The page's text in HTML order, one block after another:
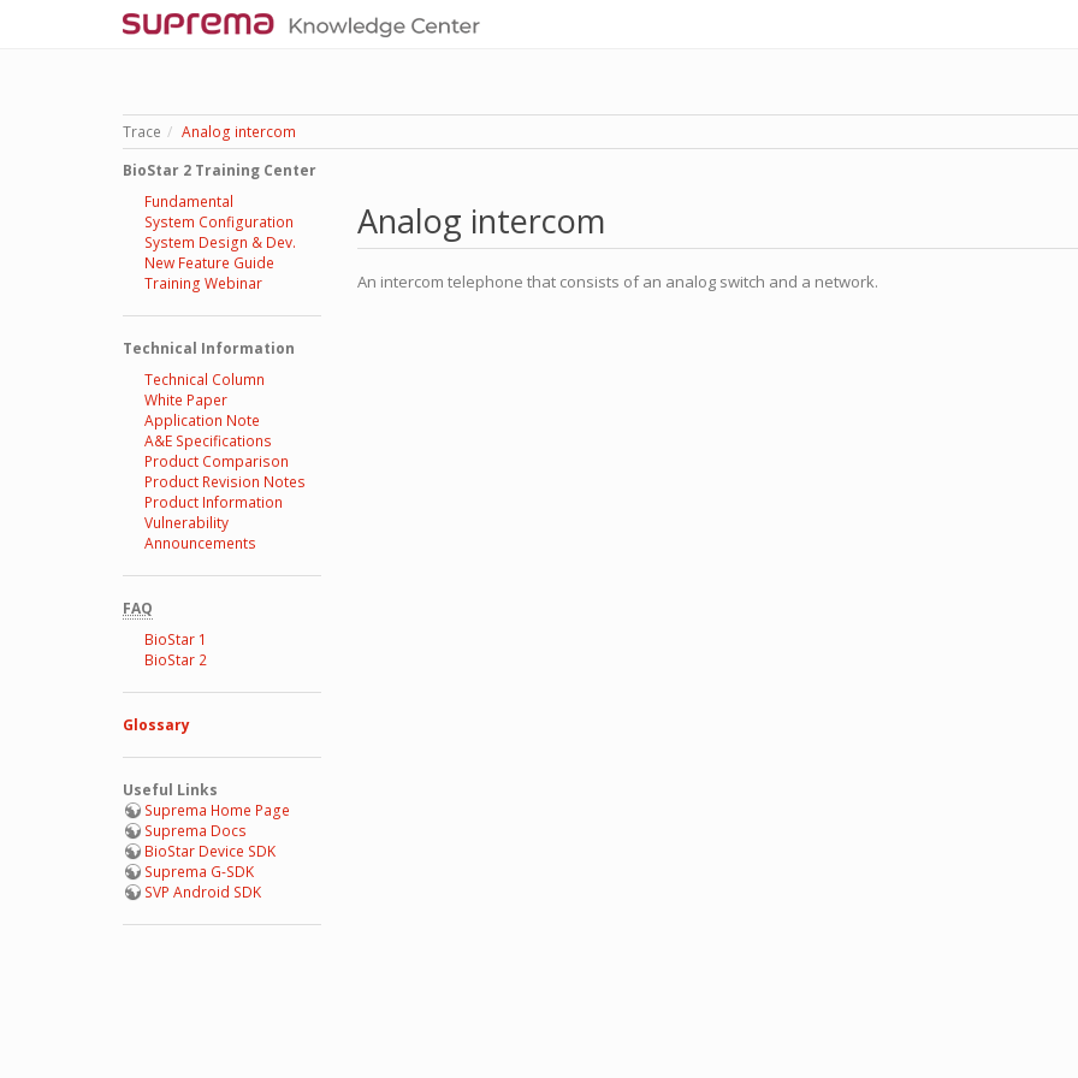
Trace
Analog intercom
BioStar 2 Training Center
Fundamental
System Configuration
System Design & Dev.
New Feature Guide
Training Webinar
Technical Information
Technical Column
White Paper
Application Note
A&E Specifications
Product Comparison
Product Revision Notes
Product Information
Vulnerability
Announcements
FAQ
BioStar 1
BioStar 2
Glossary
Useful Links
Suprema Home Page
Suprema Docs
BioStar Device SDK
Suprema G-SDK
SVP Android SDK
Analog intercom
An intercom telephone that consists of an analog switch and a network.